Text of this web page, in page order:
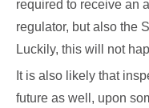
required to receive an
regulator, but also the
Luckily, this will not
It is also likely that
future as well, upon